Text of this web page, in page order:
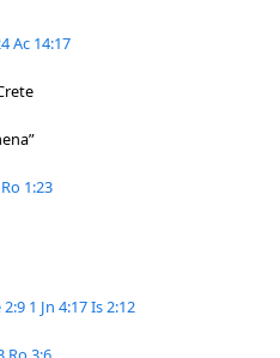
Ac 14:17
Ro 1:23
2:9 1 Jn 4:17Is 2:12